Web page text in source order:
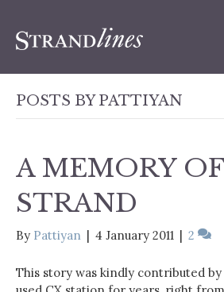
POSTS BY PATTIYAN
A MEMORY
STRAND
By Pattiyan | 4 January 2011 | 2
This story was kindly contributed